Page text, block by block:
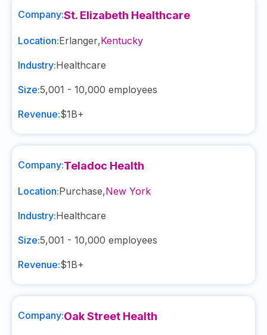
Company:St. Elizabeth Healthcare
Location:Erlanger,Kentucky
Industry:Healthcare
Size:5,001 - 10,000 employees
Revenue:$1B+
Company:Teladoc Health
Location:Purchase,New York
Industry:Healthcare
Size:5,001 - 10,000 employees
Revenue:$1B+
Company:Oak Street Health